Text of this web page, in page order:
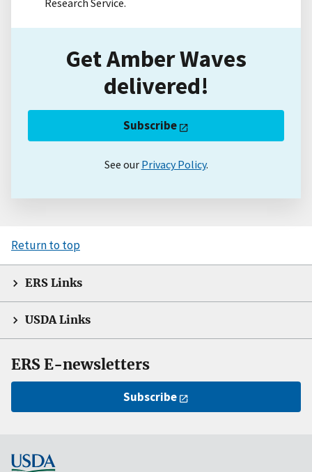
Research Service.
Get Amber Waves
delivered!
Subscribe
See our Privacy Policy.
Return to top
ERS Links
USDA Links
ERS E-newsletters
Subscribe